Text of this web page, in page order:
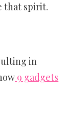
that spirit.
in
9 gadgets